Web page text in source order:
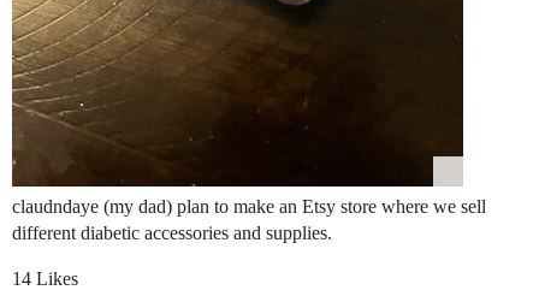
claudndaye (my dad) plan to make an Etsy store where we sell
different diabetic accessories and supplies.
14 Likes